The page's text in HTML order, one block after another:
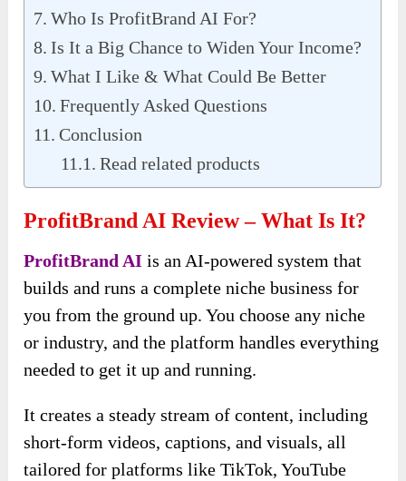
Who Is ProfitBrand AI For?
Is It a Big Chance to Widen Your Income?
What I Like & What Could Be Better
Frequently Asked Questions
Conclusion
Read related products
ProfitBrand AI Review – What Is It?
ProfitBrand AIis an AI-powered system that
builds and runs a complete niche business for
you from the ground up. You choose any niche
or industry, and the platform handles everything
needed to get it up and running.
It creates a steady stream of content, including
short-form videos, captions, and visuals, all
tailored for platforms like TikTok, YouTube